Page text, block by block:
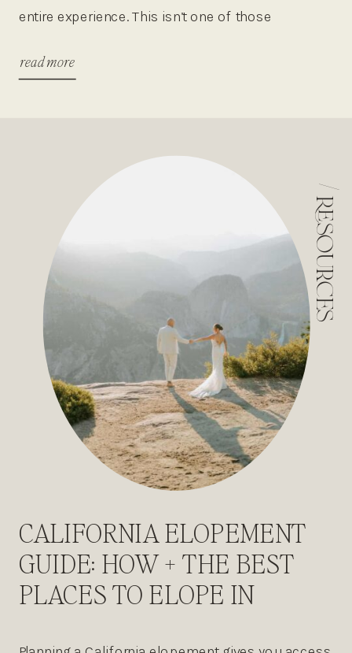
read more
entire experience. This isn’t one of those
and call it a day. Alaska is the kind of place where
CALIFORNIA ELOPEMENT
GUIDE: HOW + THE BEST
PLACES TO ELOPE IN
resources
/